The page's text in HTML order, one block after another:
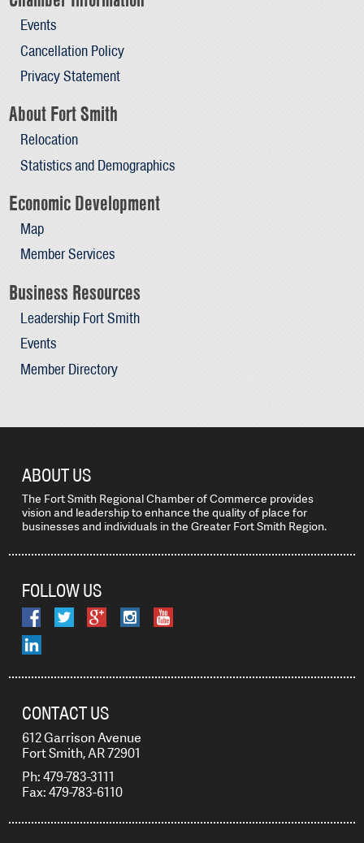
Events
Cancellation Policy
Privacy Statement
About Fort Smith
Relocation
Statistics and Demographics
Economic Development
Map
Member Services
Business Resources
Leadership Fort Smith
Events
Member Directory
ABOUT US
The Fort Smith Regional Chamber of Commerce provides
vision and leadership to enhance the quality of place for
businesses and individuals in the Greater Fort Smith Region.
FOLLOW US
CONTACT US
612 Garrison Avenue
Fort Smith, AR 72901
Ph: 479-783-3111
Fax: 479-783-6110